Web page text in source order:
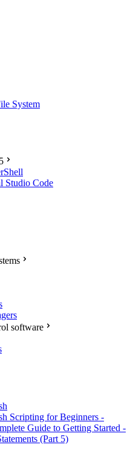
System
Studio Code
software
Scripting for Beginners -
Guide to Getting Started -
(Part 5)